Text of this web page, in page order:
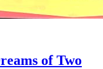
of Two